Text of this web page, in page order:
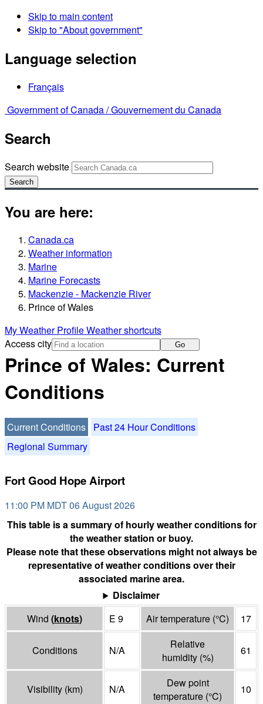
Skip to main content
Skip to "About government"
Language selection
Français
Government of Canada /Gouvernement du Canada
Search
Search website
Search
You are here:
Canada.ca
Weather information
Marine
Marine Forecasts
Mackenzie - Mackenzie River
Prince of Wales
My Weather ProfileWeather shortcuts
Access city
Go
Prince of Wales: Current
Conditions
Current Conditions
Past 24 Hour Conditions
Regional Summary
Fort Good Hope Airport
11:00 PM MDT 06 August 2026
This table is a summary of hourly weather conditions for
the weather station or buoy.
Please note that these observations might not always be
representative of weather conditions over their
associated marine area.
Disclaimer
Wind (knots) E 9 Air temperature (°C) 17
Conditions N/A
Relative
humidity (%)
61
Visibility (km) N/A
Dew point
temperature (°C)
10